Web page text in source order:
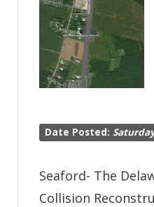
Date Posted:
Seaford- The
Collision